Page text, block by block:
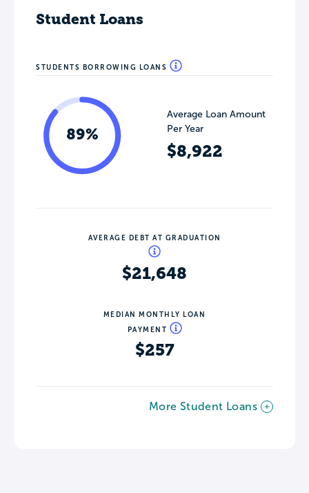
Student Loans
STUDENTS BORROWING LOANS
89%
Average Loan Amount
Per Year
$8,922
AVERAGE DEBT AT GRADUATION
$21,648
MEDIAN MONTHLY LOAN
PAYMENT
$257
More Student Loans